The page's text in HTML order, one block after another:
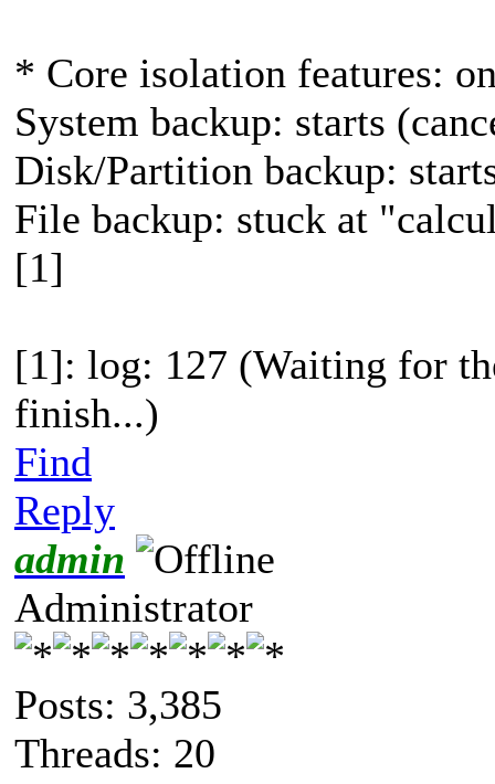
* Core isolation features:
System backup: starts
Disk/Partition backup:
File backup: stuck at
[1]
[1]: log: 127 (Waiting for
finish...)
Find
Reply
admin
Administrator
Posts: 3,385
Threads: 20